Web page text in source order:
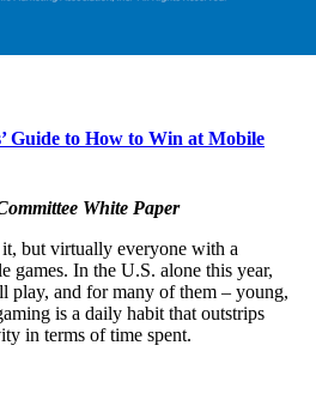
Guide to How to Win at Mobile
White Paper
but virtually everyone with a
games. In the U.S. alone this year,
play, and for many of them – young,
is a daily habit that outstrips
in terms of time spent.